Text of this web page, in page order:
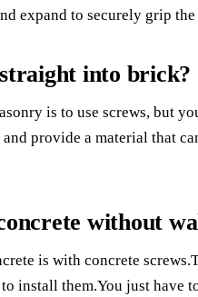
expand to securely grip
into brick?
is to use screws, but
provide a material that
without
is with concrete
install them.You just have